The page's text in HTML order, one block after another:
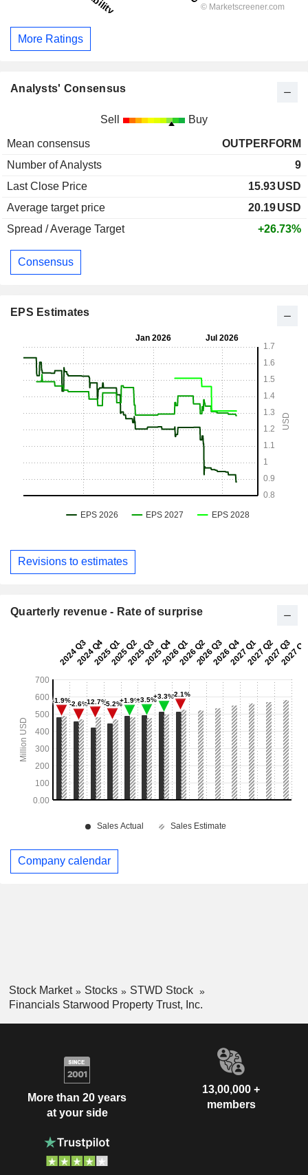
More Ratings
Analysts' Consensus
Sell Buy
Mean consensus
OUTPERFORM
Number of Analysts
9
Last Close Price
15.93USD
Average target price
20.19USD
Spread / Average Target
+26.73%
Consensus
EPS Estimates
Revisions to estimates
Quarterly revenue - Rate of surprise
Company calendar
Stock Market Stocks
STWD Stock
Financials Starwood Property Trust, Inc.
More than 20 years
at your side
13,00,000 +
members